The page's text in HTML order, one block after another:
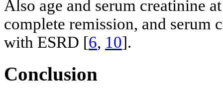
Also age and serum creatinine
complete remission, and serum
with ESRD [6, 10].
Conclusion